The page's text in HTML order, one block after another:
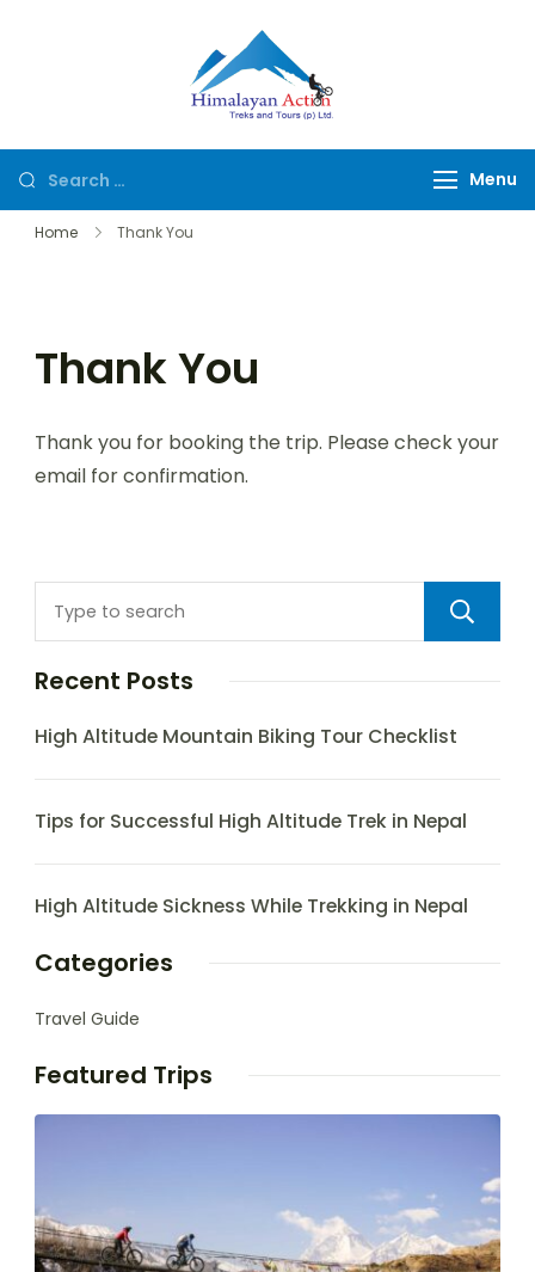
Menu
Home Thank You
Thank You
Thank you for booking the trip. Please check your
email for confirmation.
Recent Posts
High Altitude Mountain Biking Tour Checklist
Tips for Successful High Altitude Trek in Nepal
High Altitude Sickness While Trekking in Nepal
Categories
Travel Guide
Featured Trips